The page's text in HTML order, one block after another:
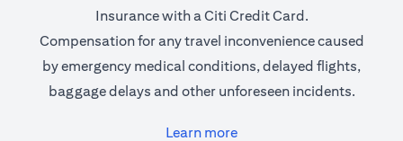
Insurance with a Citi Credit Card.
Compensation for any travel inconvenience caused
by emergency medical conditions, delayed flights,
baggage delays and other unforeseen incidents.
Learn more(opens in a new tab)